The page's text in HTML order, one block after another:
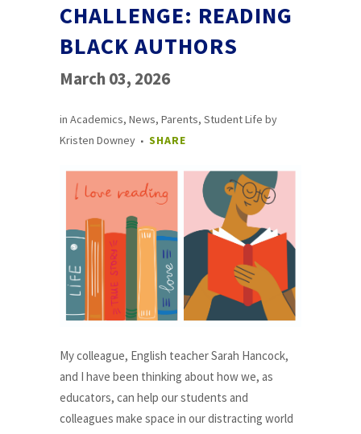
CHALLENGE: READING
BLACK AUTHORS
March 03, 2026
in Academics, News, Parents, Student Life by
Kristen Downey
SHARE
My colleague, English teacher Sarah Hancock,
and I have been thinking about how we, as
educators, can help our students and
colleagues make space in our distracting world